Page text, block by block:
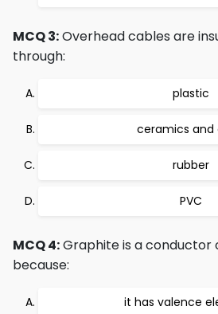
MCQ 3:Overhead cables are
through:
plastic
ceramics and
rubber
PVC
MCQ 4:Graphite is a
because:
it has valence